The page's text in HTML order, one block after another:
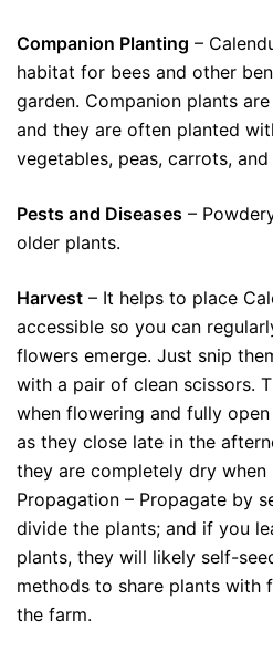
Companion Planting –
habitat for bees and other
garden. Companion plants
and they are often planted
vegetables, peas, carrots,
Pests and Diseases –
older plants.
Harvest – It helps to place
accessible so you can
flowers emerge. Just snip
with a pair of clean scissors.
when flowering and fully
as they close late in the
they are completely dry when
Propagation – Propagate by
divide the plants; and if you
plants, they will likely self-
methods to share plants with
the farm.